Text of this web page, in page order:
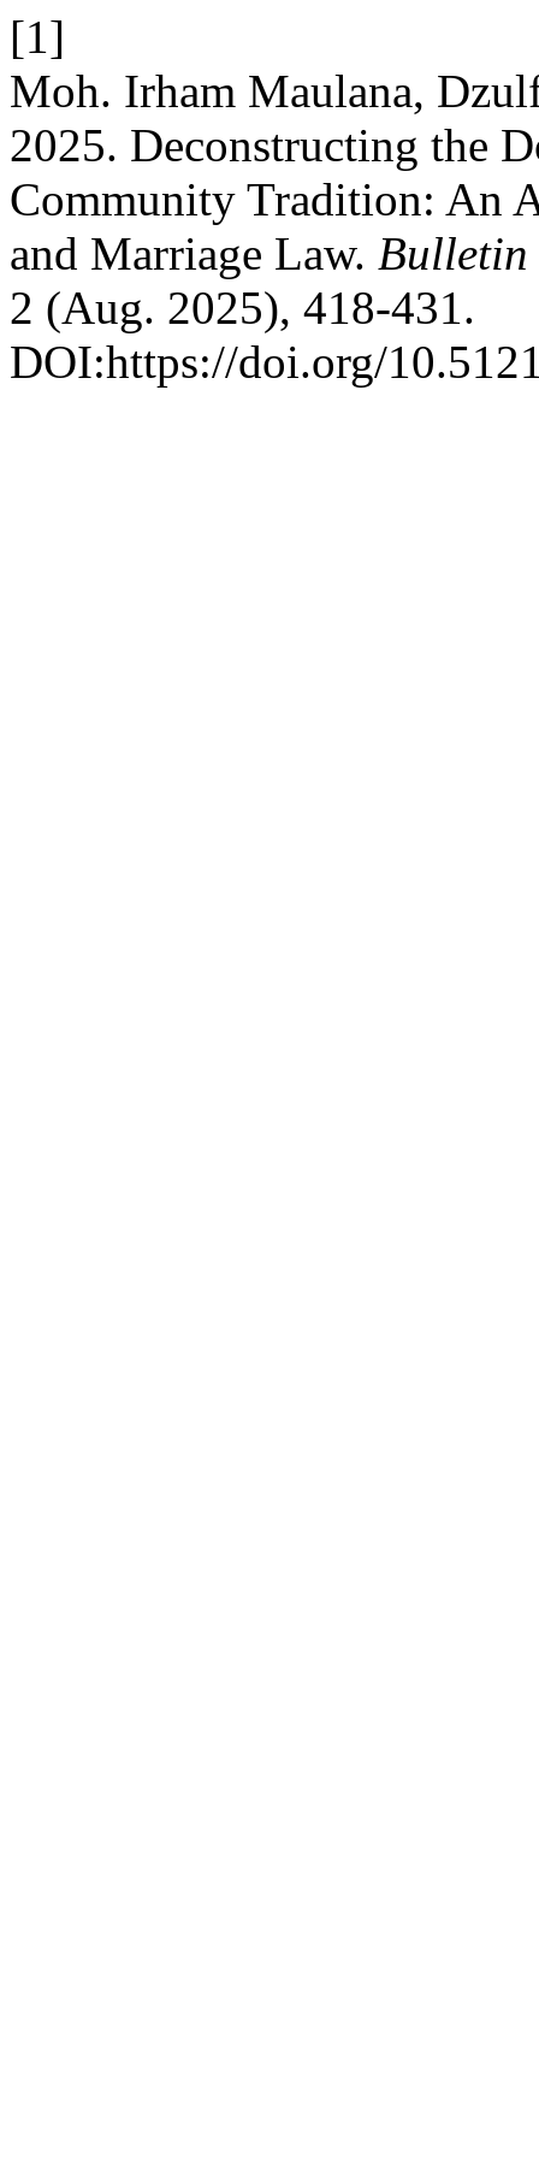
[1]
Moh. Irham Maulana,
2025. Deconstructing the
Community Tradition: An
and Marriage Law. Bulletin
2 (Aug. 2025), 418-431.
DOI:https://doi.org/